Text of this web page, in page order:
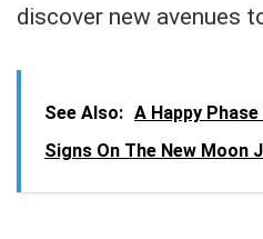
discover new avenues
See Also: A Happy
Signs On The New Moon